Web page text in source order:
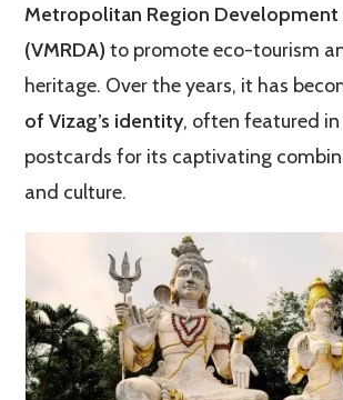
Metropolitan Region
(VMRDA) to promote eco-tourism
heritage. Over the years, it has
of Vizag’s identity, often featured
postcards for its captivating
and culture.